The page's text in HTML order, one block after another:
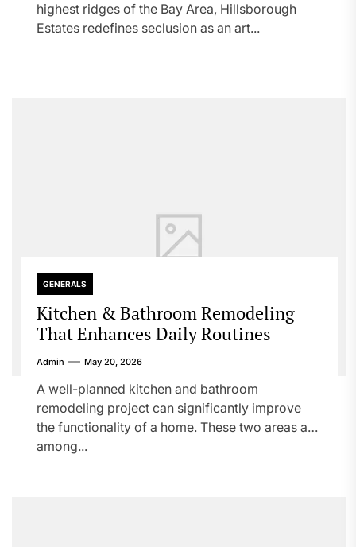
highest ridges of the Bay Area, Hillsborough
Estates redefines seclusion as an art...
GENERALS
Kitchen & Bathroom Remodeling
That Enhances Daily Routines
Admin May 20, 2026
A well-planned kitchen and bathroom
remodeling project can significantly improve
the functionality of a home. These two areas are
among...